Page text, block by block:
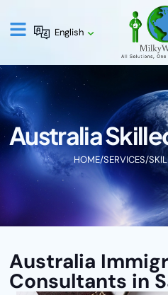
English
Australia
HOME/SERVICES/
Australia
Consultants in